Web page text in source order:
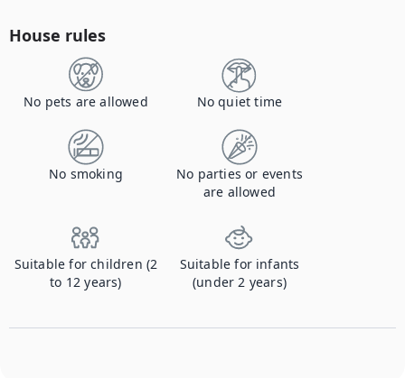
House rules
No pets are allowed No quiet time
No smoking
No parties or events
are allowed
Suitable for children (2
to 12 years)
Suitable for infants
(under 2 years)